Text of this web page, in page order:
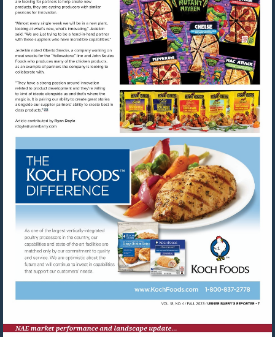
Visit
mailto:rdoyle@urnerbarry.com
Visit
http://www.kochfoods.com